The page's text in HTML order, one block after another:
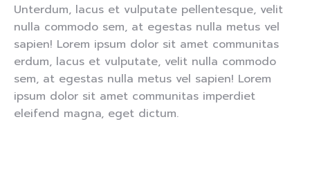
Unterdum, lacus et vulputate pellentesque, velit
nulla commodo sem, at egestas nulla metus vel
sapien! Lorem ipsum dolor sit amet communitas
erdum, lacus et vulputate, velit nulla commodo
sem, at egestas nulla metus vel sapien! Lorem
ipsum dolor sit amet communitas imperdiet
eleifend magna, eget dictum.